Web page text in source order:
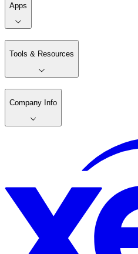
Apps
Tools & Resources
Company Info